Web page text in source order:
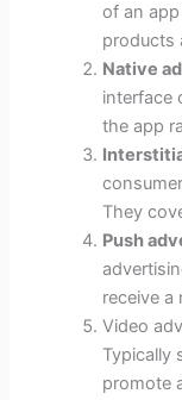
of an
products
Native
interface
the app
They
Push
receive
Video
Typically
promote